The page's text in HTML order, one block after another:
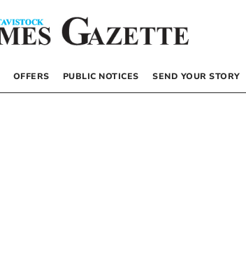
OFFERS PUBLIC NOTICES SEND YOUR STORY